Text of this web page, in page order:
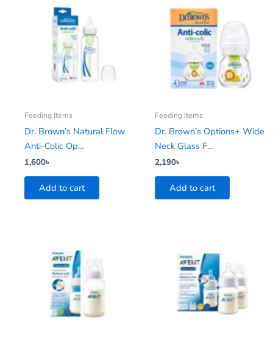
Feeding Items
Dr. Brown’s Natural Flow
Anti-Colic Op...
1,600৳
Add to cart
Feeding Items
Dr. Brown’s Options+ Wide
Neck Glass F...
2,190৳
Add to cart